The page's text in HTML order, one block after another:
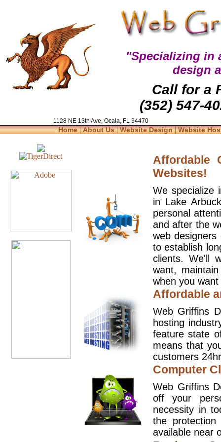
"Specializing in
design
Call for a
(352) 547-
1128 NE 13th Ave, Ocala, FL 34470
Home|About Us|Website Design|Website
Affordable
Websites!
We specialize
in Lake
personal
and after the
web
to establish
clients. We'll
want,
when you
Affordable
Web Griffins
hosting
feature state
means that
customers
Computer
Web Griffins
off your
necessity in
the
available near